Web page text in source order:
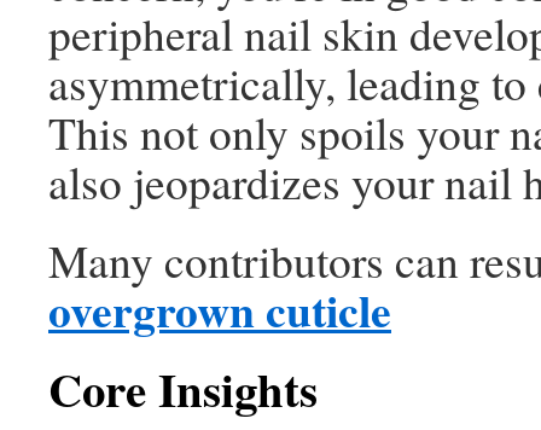
peripheral nail skin
asymmetrically, leading
This not only spoils your
also jeopardizes your nail
Many contributors can
overgrown cuticle
Core Insights